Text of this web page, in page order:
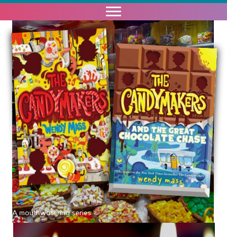
A mouthwatering series